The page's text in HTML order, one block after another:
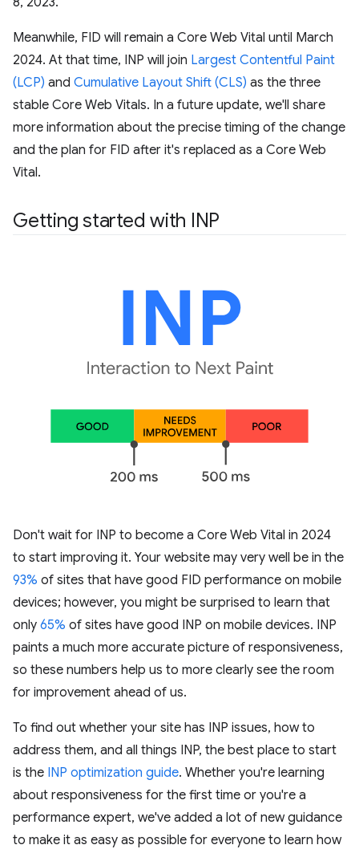
Meanwhile, FID will remain a Core Web Vital until March
2024. At that time, INP will join Largest Contentful Paint
(LCP) and Cumulative Layout Shift (CLS) as the three
stable Core Web Vitals. In a future update, we'll share
more information about the precise timing of the change
and the plan for FID after it's replaced as a Core Web
Vital.
Getting started with INP
Don't wait for INP to become a Core Web Vital in 2024
to start improving it. Your website may very well be in the
93% of sites that have good FID performance on mobile
devices; however, you might be surprised to learn that
only 65% of sites have good INP on mobile devices. INP
paints a much more accurate picture of responsiveness,
so these numbers help us to more clearly see the room
for improvement ahead of us.
To find out whether your site has INP issues, how to
address them, and all things INP, the best place to start
is the INP optimization guide. Whether you're learning
about responsiveness for the first time or you're a
performance expert, we've added a lot of new guidance
to make it as easy as possible for everyone to learn how